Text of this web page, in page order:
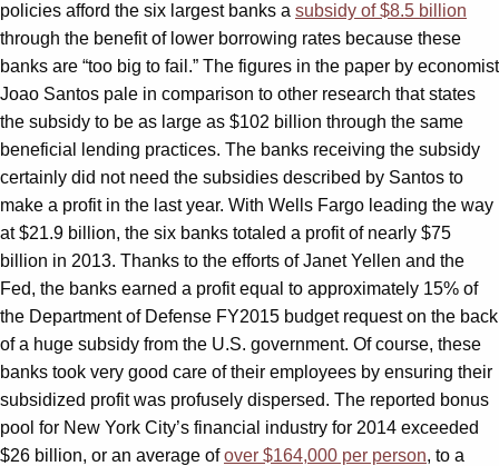
policies afford the six largest banks a subsidy of $8.5 billion
through the benefit of lower borrowing rates because these
banks are “too big to fail.” The figures in the paper by economist
Joao Santos pale in comparison to other research that states
the subsidy to be as large as $102 billion through the same
beneficial lending practices. The banks receiving the subsidy
certainly did not need the subsidies described by Santos to
make a profit in the last year. With Wells Fargo leading the way
at $21.9 billion, the six banks totaled a profit of nearly $75
billion in 2013. Thanks to the efforts of Janet Yellen and the
Fed, the banks earned a profit equal to approximately 15% of
the Department of Defense FY2015 budget request on the back
of a huge subsidy from the U.S. government. Of course, these
banks took very good care of their employees by ensuring their
subsidized profit was profusely dispersed. The reported bonus
pool for New York City’s financial industry for 2014 exceeded
$26 billion, or an average ofover $164,000 per person, to a